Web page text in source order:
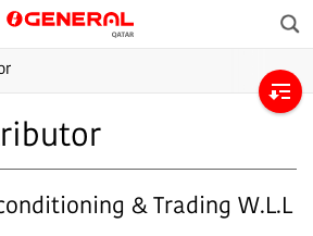
GENERAL Qatar
& Trading W.L.L